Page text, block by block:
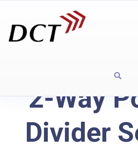
2-Way
Divider